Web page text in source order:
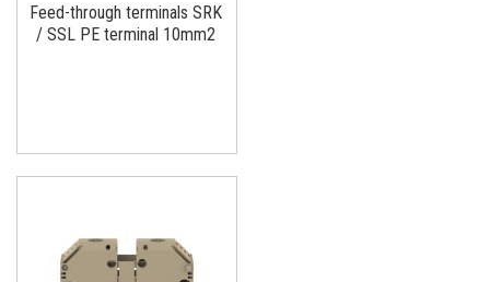
Feed-through terminals SRK
/ SSL PE terminal 10mm2